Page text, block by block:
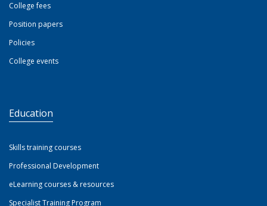
College fees
Position papers
Policies
College events
Education
Skills training courses
Professional Development
eLearning courses & resources
Specialist Training Program